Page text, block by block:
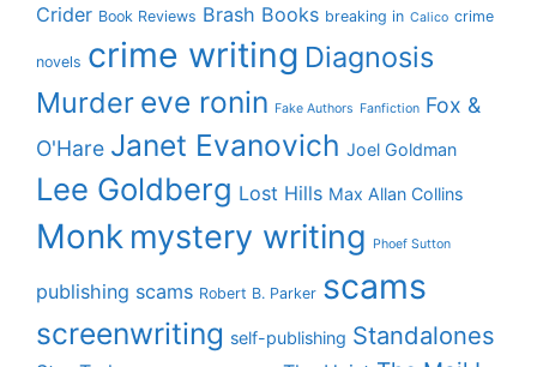
Crider Book Reviews Brash Books breaking in Calico crime
novels crime writing Diagnosis
Murder eve ronin Fake Authors Fanfiction Fox &
O'Hare Janet Evanovich Joel Goldman
Lee Goldberg Lost Hills Max Allan Collins
Monk mystery writing Phoef Sutton
publishing scams Robert B. Parker scams
screenwriting self-publishing Standalones